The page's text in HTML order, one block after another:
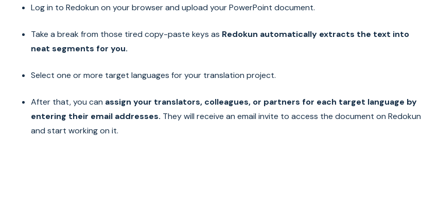
Log in to Redokun on your browser and upload your PowerPoint document.
Take a break from those tired copy-paste keys as Redokun automatically extracts the text into
neat segments for you.
Select one or more target languages for your translation project.
After that, you can assign your translators, colleagues, or partners for each target language by
entering their email addresses. They will receive an email invite to access the document on Redokun
and start working on it.